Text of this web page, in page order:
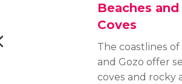
Beaches and
Coves
The coastlines of
and Gozo offer
coves and rocky